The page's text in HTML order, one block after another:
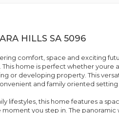
HILLS SA 5096
comfort, space and exciting
home is perfect whether youre
or developing property. This
and family oriented setting
lifestyles, this home features a
you step in. The